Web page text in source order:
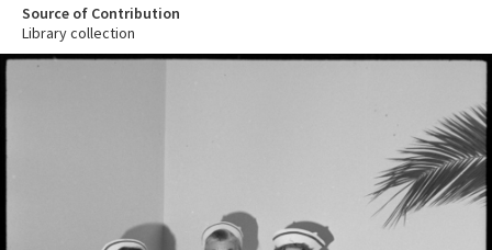
Source of Contribution
Library collection